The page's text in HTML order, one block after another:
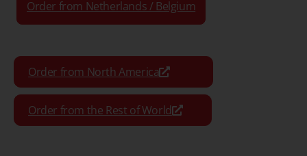
Order from Netherlands / Belgium
Order from North America
Order from the Rest of World